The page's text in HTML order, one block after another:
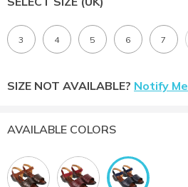
3 4 5 6 7
SIZE NOT AVAILABLE? Notify Me
AVAILABLE COLORS